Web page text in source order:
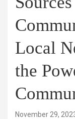
Local
the
November 29,